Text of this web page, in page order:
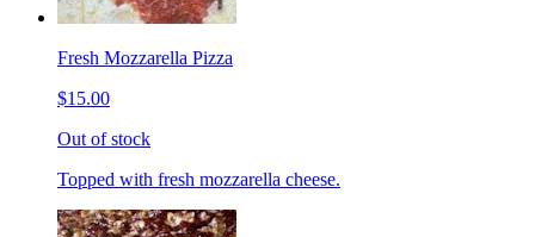
Fresh Mozzarella Pizza
$15.00
Out of stock
Topped with fresh mozzarella cheese.